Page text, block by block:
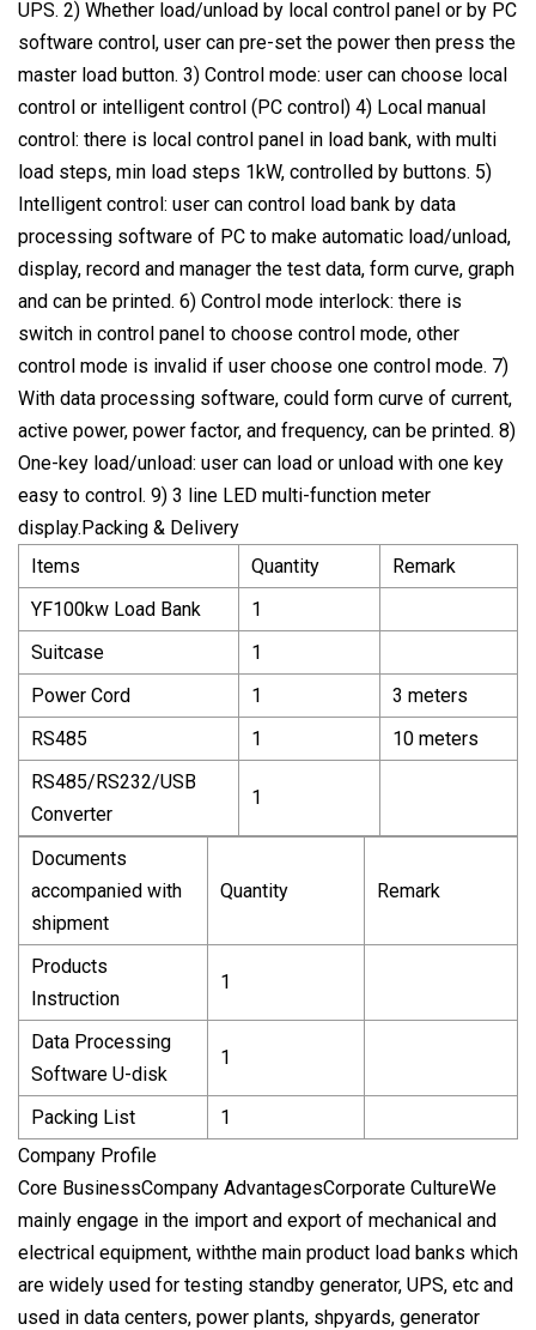
UPS. 2) Whether load/unload by local control panel or by PC
software control, user can pre-set the power then press the
master load button. 3) Control mode: user can choose local
control or intelligent control (PC control) 4) Local manual
control: there is local control panel in load bank, with multi
load steps, min load steps 1kW, controlled by buttons. 5)
Intelligent control: user can control load bank by data
processing software of PC to make automatic load/unload,
display, record and manager the test data, form curve, graph
and can be printed. 6) Control mode interlock: there is
switch in control panel to choose control mode, other
control mode is invalid if user choose one control mode. 7)
With data processing software, could form curve of current,
active power, power factor, and frequency, can be printed. 8)
One-key load/unload: user can load or unload with one key
easy to control. 9) 3 line LED multi-function meter
display.Packing & Delivery
Items
Quantity
Remark
YF100kw Load Bank
1
Suitcase
1
Power Cord
1
3 meters
RS485
1
10 meters
RS485/RS232/USB
Converter
1
Documents
accompanied with
shipment
Quantity Remark
Products
Instruction
1
Data Processing
Software U-disk
1
Packing List
1
Company Profile
Core BusinessCompany AdvantagesCorporate CultureWe
mainly engage in the import and export of mechanical and
electrical equipment, withthe main product load banks which
are widely used for testing standby generator, UPS, etc and
used in data centers, power plants, shpyards, generator